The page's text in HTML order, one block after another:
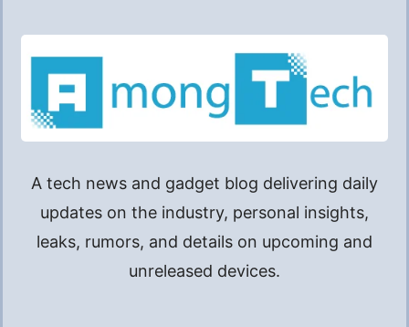
A tech news and gadget blog delivering daily
updates on the industry, personal insights,
leaks, rumors, and details on upcoming and
unreleased devices.